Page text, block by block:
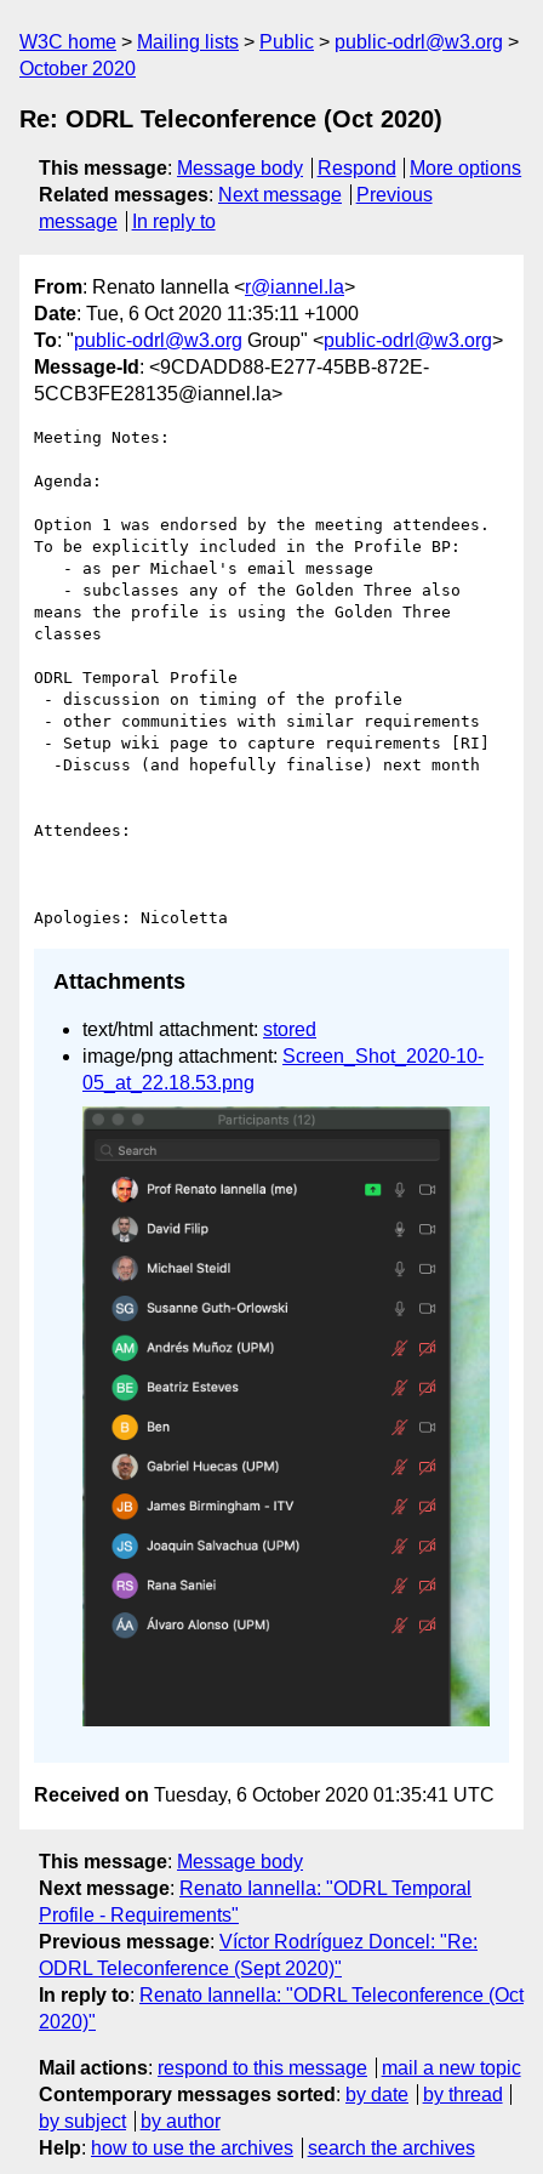
W3C home Mailing lists Public
public-odrl@w3.org
October 2020
Re: ODRL Teleconference (Oct 2020)
This message: Message body Respond
More options
Related messages: Next message
Previous
message
In reply to
From: Renato Iannella <r@iannel.la>
Date: Tue, 6 Oct 2020 11:35:11 +1000
To: "public-odrl@w3.org Group" <public-odrl@w3.org>
Message-Id : <9CDADD88-E277-45BB-872E-
5CCB3FE28135@iannel.la>
Meeting Notes:
Agenda:
Option 1 was endorsed by the meeting attendees.
To be explicitly included in the Profile BP:
means the profile is using the Golden Three
classes
ODRL Temporal Profile
Attendees:
Attachments
text/html attachment: stored
image/png attachment: Screen_Shot_2020-10-
05_at_22.18.53.png
Received on Tuesday, 6 October 2020 01:35:41 UTC
This message: Message body
Next message: Renato Iannella: "ODRL Temporal
Profile - Requirements"
Previous message: Víctor Rodríguez Doncel: "Re:
ODRL Teleconference (Sept 2020)"
In reply to: Renato Iannella: "ODRL Teleconference (Oct
2020)"
Mail actions: respond to this message
mail a new topic
Contemporary messages sorted : by date
by thread
by subject
by author
Help: how to use the archives search the archives